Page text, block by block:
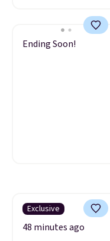
Ending Soon!
Exclusive
48 minutes ago